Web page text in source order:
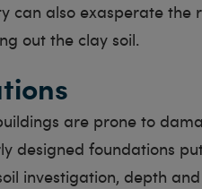
can also exasperate the
out the clay soil.
are prone to
designed foundations
investigation, depth